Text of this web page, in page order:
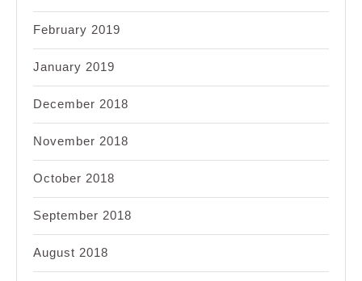
February 2019
January 2019
December 2018
November 2018
October 2018
September 2018
August 2018